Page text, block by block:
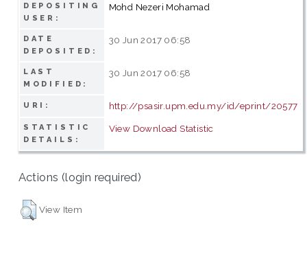
DEPOSITING
USER:
Mohd Nezeri Mohamad
DATE
DEPOSITED:
30 Jun 2017 06:58
LAST
MODIFIED:
30 Jun 2017 06:58
URI: http://psasir.upm.edu.my/id/eprint/20577
STATISTIC
DETAILS:
View Download Statistic
Actions (login required)
View Item